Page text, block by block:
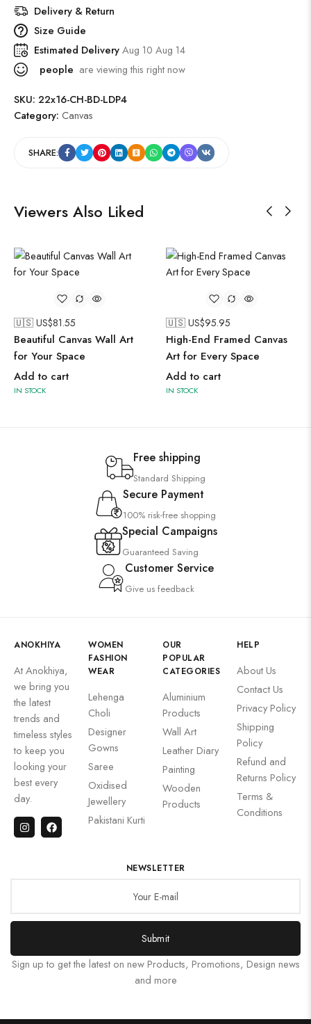
Delivery & Return
Size Guide
Estimated DeliveryAug 10 Aug 14
people are viewing this right now
SKU: 22x16-CH-BD-LDP4
Category: Canvas
SHARE:
Viewers Also Liked
🇺🇸 US$81.55
Beautiful Canvas Wall Art
for Your Space
Add to cart
IN STOCK
🇺🇸 US$95.95
High-End Framed Canvas
Art for Every Space
Add to cart
IN STOCK
Free shipping
Standard Shipping
Secure Payment
100% risk-free shopping
Special Campaigns
Guaranteed Saving
Customer Service
Give us feedback
ANOKHIYA
At Anokhiya,
we bring you
the latest
trends and
timeless styles
to keep you
looking your
best every
day.
WOMEN
FASHION
WEAR
Lehenga
Choli
Designer
Gowns
Saree
Oxidised
Jewellery
Pakistani Kurti
OUR
POPULAR
CATEGORIES
Aluminium
Products
Wall Art
Leather Diary
Painting
Wooden
Products
HELP
About Us
Contact Us
Privacy Policy
Shipping
Policy
Refund and
Returns Policy
Terms &
Conditions
NEWSLETTER
Submit
Sign up to get the latest on new Products, Promotions, Design news
and more